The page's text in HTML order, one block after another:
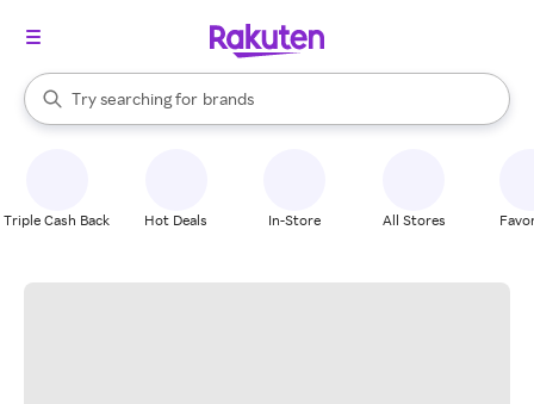
Search Rakuten
Try searching for
stores
brands
groceries
When autocomplete results are available, use the up and down
Triple Cash Back Hot Deals In-Store All Stores